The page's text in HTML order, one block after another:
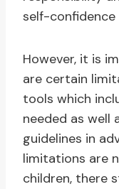
self-confidence
However, it is
are certain
tools which
needed as well
guidelines in
limitations are
children, there